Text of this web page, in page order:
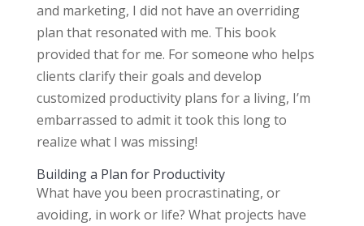
and marketing, I did not have an overriding
plan that resonated with me. This book
provided that for me. For someone who helps
clients clarify their goals and develop
customized productivity plans for a living, I’m
embarrassed to admit it took this long to
realize what I was missing!
Building a Plan for Productivity
What have you been procrastinating, or
avoiding, in work or life? What projects have